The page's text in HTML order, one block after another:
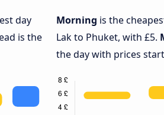
day
is the
Morning is the
Lak to Phuket, with £5.
the day with prices